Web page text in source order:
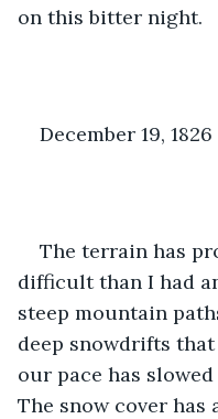
on this bitter night.
December 19, 1826
The terrain has
difficult than I had
steep mountain
deep snowdrifts
our pace has
The snow cover has